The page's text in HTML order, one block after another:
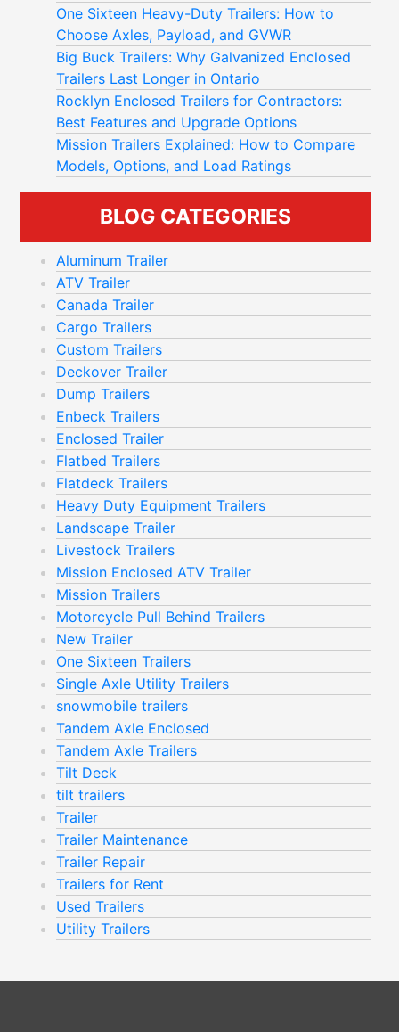
One Sixteen Heavy-Duty Trailers: How to
Choose Axles, Payload, and GVWR
Big Buck Trailers: Why Galvanized Enclosed
Trailers Last Longer in Ontario
Rocklyn Enclosed Trailers for Contractors:
Best Features and Upgrade Options
Mission Trailers Explained: How to Compare
Models, Options, and Load Ratings
BLOG CATEGORIES
Aluminum Trailer
ATV Trailer
Canada Trailer
Cargo Trailers
Custom Trailers
Deckover Trailer
Dump Trailers
Enbeck Trailers
Enclosed Trailer
Flatbed Trailers
Flatdeck Trailers
Heavy Duty Equipment Trailers
Landscape Trailer
Livestock Trailers
Mission Enclosed ATV Trailer
Mission Trailers
Motorcycle Pull Behind Trailers
New Trailer
One Sixteen Trailers
Single Axle Utility Trailers
snowmobile trailers
Tandem Axle Enclosed
Tandem Axle Trailers
Tilt Deck
tilt trailers
Trailer
Trailer Maintenance
Trailer Repair
Trailers for Rent
Used Trailers
Utility Trailers